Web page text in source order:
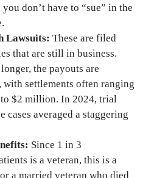
don’t have to “sue” in the
Lawsuits: These are filed
that are still in business.
the payouts are
settlements often ranging
$2 million. In 2024, trial
cases averaged a staggering
Since 1 in 3
is a veteran, this is a
a married veteran who died